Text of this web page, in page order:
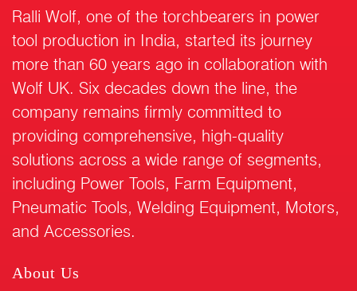
Ralli Wolf, one of the torchbearers in power
tool production in India, started its journey
more than 60 years ago in collaboration with
Wolf UK. Six decades down the line, the
company remains firmly committed to
providing comprehensive, high-quality
solutions across a wide range of segments,
including Power Tools, Farm Equipment,
Pneumatic Tools, Welding Equipment, Motors,
and Accessories.
About Us